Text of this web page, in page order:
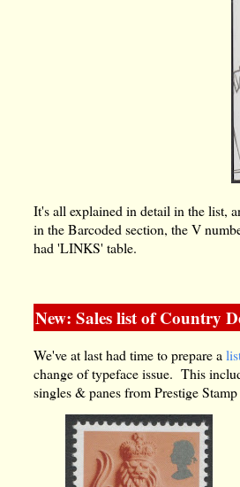
It's all explained in detail in the list,
in the Barcoded section, the V
had 'LINKS' table.
New: Sales list of Country
We've at last had time to prepare a
change of typeface issue. This
singles & panes from Prestige